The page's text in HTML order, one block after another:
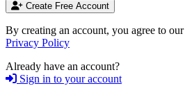
Create Free Account
By creating an account, you agree to our
Privacy Policy
Already have an account?
Sign in to your account